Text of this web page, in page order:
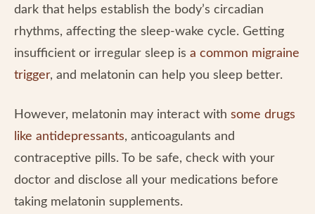
dark that helps establish the body’s circadian
rhythms, affecting the sleep-wake cycle. Getting
insufficient or irregular sleep is a common migraine
trigger, and melatonin can help you sleep better.
However, melatonin may interact with some drugs
like antidepressants, anticoagulants and
contraceptive pills. To be safe, check with your
doctor and disclose all your medications before
taking melatonin supplements.